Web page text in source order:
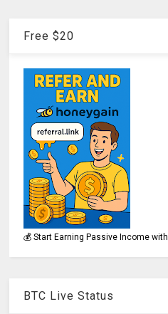
Free $20
💰 Start Earning Passive Income
BTC Live Status